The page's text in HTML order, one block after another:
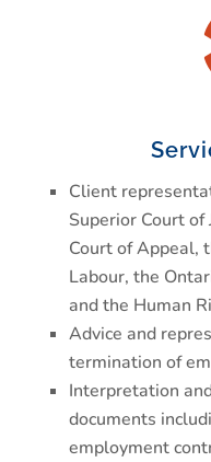
Client
Superior Court of
Court of Appeal,
Labour, the
and the Human
Advice and
termination of
Interpretation
documents
employment